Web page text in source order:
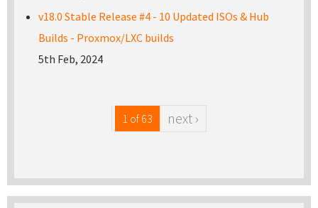
v18.0 Stable Release #4 - 10 Updated ISOs & Hub
Builds - Proxmox/LXC builds
5th Feb, 2024
1 of 63 next ›